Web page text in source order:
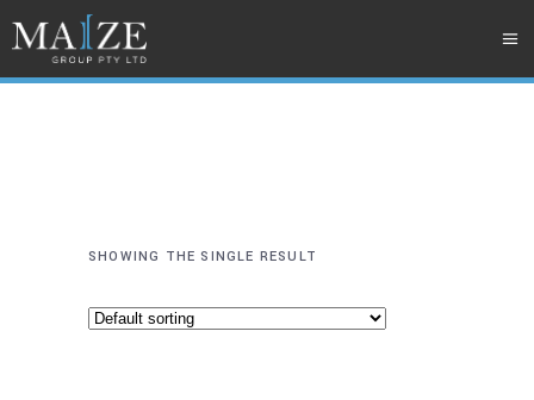
SHOWING THE SINGLE RESULT